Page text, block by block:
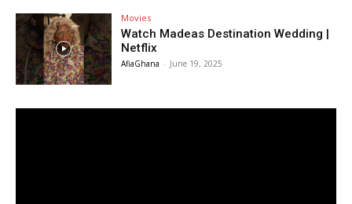
Movies
Watch Madeas Destination Wedding |
Netflix
AfiaGhana - June 19, 2025